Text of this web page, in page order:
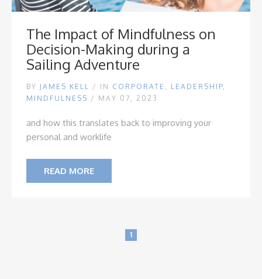
The Impact of Mindfulness on
Decision-Making during a
Sailing Adventure
BY JAMES KELL / IN CORPORATE , LEADERSHIP,
MINDFULNESS / MAY 07, 2023
and how this translates back to improving your
personal and worklife
READ MORE
1